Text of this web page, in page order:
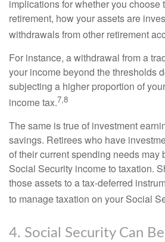
implications for whether you choose
retirement, how your assets are
withdrawals from other retirement
For instance, a withdrawal from a
your income beyond the thresholds
subjecting a higher proportion of
income tax.7,8
The same is true of investment
savings. Retirees who have
of their current spending needs may
Social Security income to taxation.
those assets to a tax-deferred
to manage taxation on your Social
4. Social Security Can